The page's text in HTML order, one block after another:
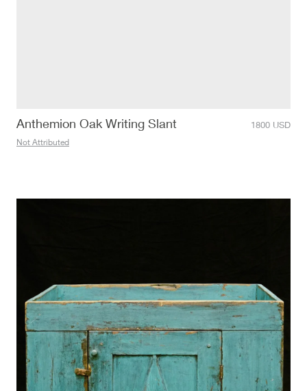
Anthemion Oak Writing Slant 1800 USD
Not Attributed